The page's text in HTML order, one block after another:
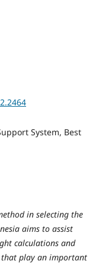
System, Best
in selecting the
aims to assist
calculations and
that play an important